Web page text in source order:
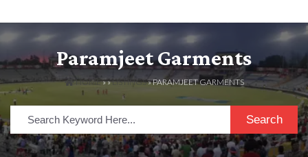
Paramjeet Garments
HOME» »LISTINGS» PARAMJEET GARMENTS
Search